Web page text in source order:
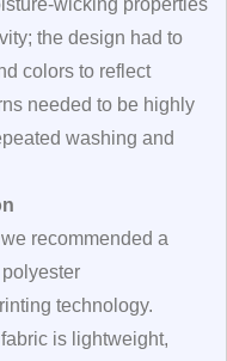
wicking properties
the design had to
colors to reflect
needed to be highly
washing and
recommended a
technology.
is lightweight,